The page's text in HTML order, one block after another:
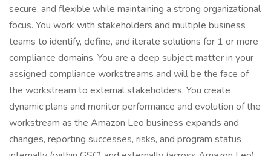
secure, and flexible while maintaining a strong organizational
focus. You work with stakeholders and multiple business
teams to identify, define, and iterate solutions for 1 or more
compliance domains. You are a deep subject matter in your
assigned compliance workstreams and will be the face of
the workstream to external stakeholders. You create
dynamic plans and monitor performance and evolution of the
workstream as the Amazon Leo business expands and
changes, reporting successes, risks, and program status